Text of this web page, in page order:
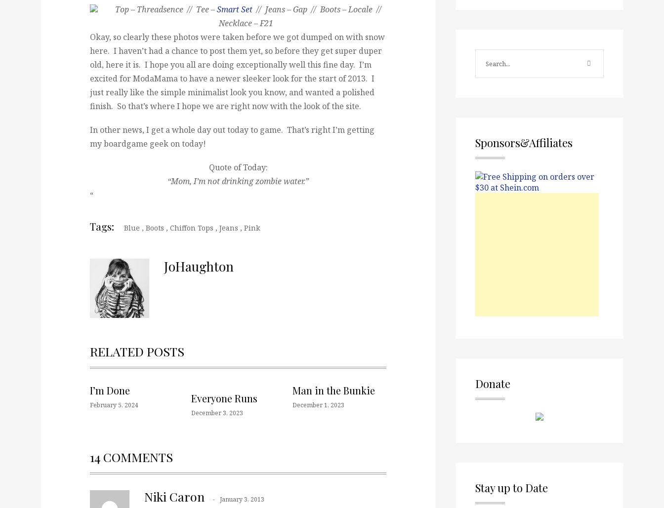
Top – Threadsence // Tee –Smart Set // Jeans – Gap // Boots – Locale //
Necklace – F21
Okay, so clearly these photos were taken before we got dumped on with snow
here. I haven’t had a chance to post them yet, so before they get super duper
old, here it is. I hope you all are doing exceptionally well this fine day. I’m
excited for ModaMama to have a newer sleeker look for the start of 2013. I
just really like the simple minimalist look you know, and wanted a polished
finish. So that’s where I hope we are right now with the look of the site.
In other news, I get a whole day out today to game. That’s right I’m getting
my boardgame geek on today!
Quote of Today:
“Mom, I’m not drinking zombie water.”
“
Tags: Blue , Boots , Chiffon Tops , Jeans , Pink
JoHaughton
RELATED POSTS
I’m Done
February 5, 2024
Everyone Runs
December 3, 2023
Man in the Bunkie
December 1, 2023
14 COMMENTS
Niki Caron January 3, 2013
Sponsors&Affiliates
Donate
Stay up to Date